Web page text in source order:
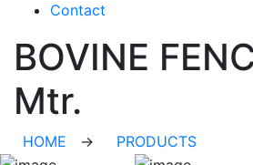
Contact
BOVINE
Mtr.
HOME → PRODUCTS